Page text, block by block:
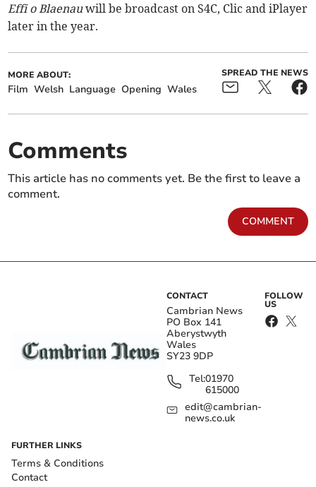
Effi o Blaenauwill be broadcast on S4C, Clic and iPlayer
later in the year.
MORE ABOUT:
Film Welsh Language Opening Wales
SPREAD THE NEWS
Comments
This article has no comments yet. Be the first to leave a
comment.
COMMENT
CONTACT
Cambrian News
PO Box 141
Aberystwyth
Wales
SY23 9DP
Tel:01970
615000
edit@cambrian-
news.co.uk
FOLLOW
US
FURTHER LINKS
Terms & Conditions
Contact